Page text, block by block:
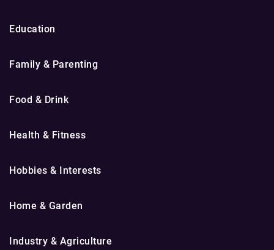
Education
Family & Parenting
Food & Drink
Health & Fitness
Hobbies & Interests
Home & Garden
Industry & Agriculture